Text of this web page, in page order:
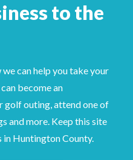
to the
can help you take your
become an
golf outing, attend one of
and more. Keep this site
in Huntington County.
LinkedIn